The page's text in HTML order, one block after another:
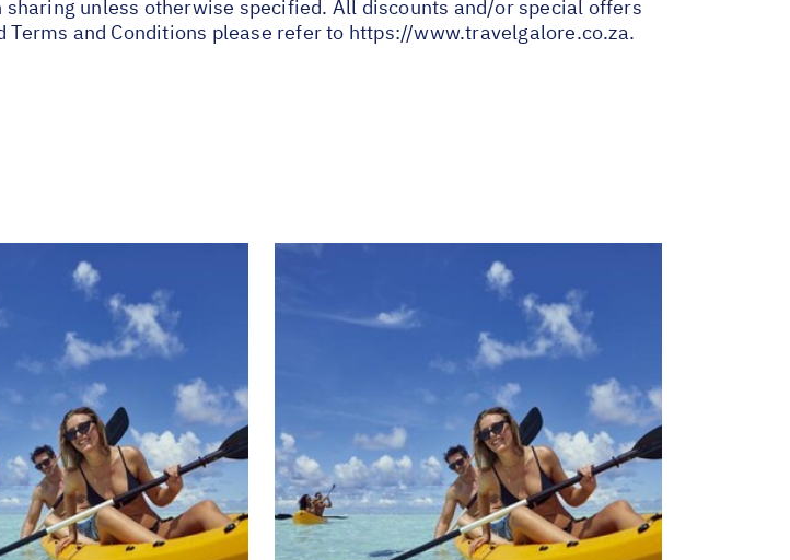
unless otherwise specified. All discounts and/or special offers
and Conditions please refer to https://www.travelgalore.co.za.